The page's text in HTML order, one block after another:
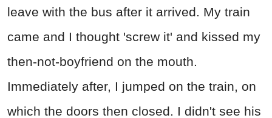
leave with the bus after it arrived. My train
came and I thought 'screw it' and kissed my
then-not-boyfriend on the mouth.
Immediately after, I jumped on the train, on
which the doors then closed. I didn't see his